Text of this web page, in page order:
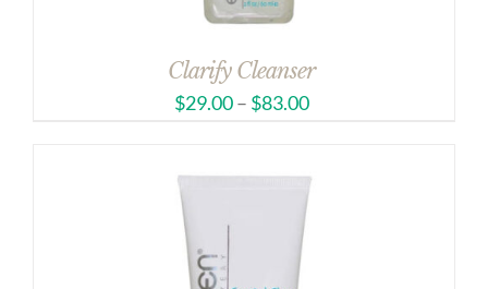
Clarify Cleanser
$29.00– $83.00